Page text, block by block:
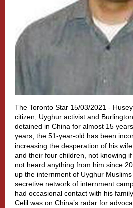
The Toronto Star 15/03/2021 -
citizen, Uyghur activist and
detained in China for almost 15
years, the 51-year-old has been
increasing the desperation of his
and their four children, not knowing
not heard anything from him since
up the internment of Uyghur
secretive network of internment
had occasional contact with his
Celil was on China’s radar for